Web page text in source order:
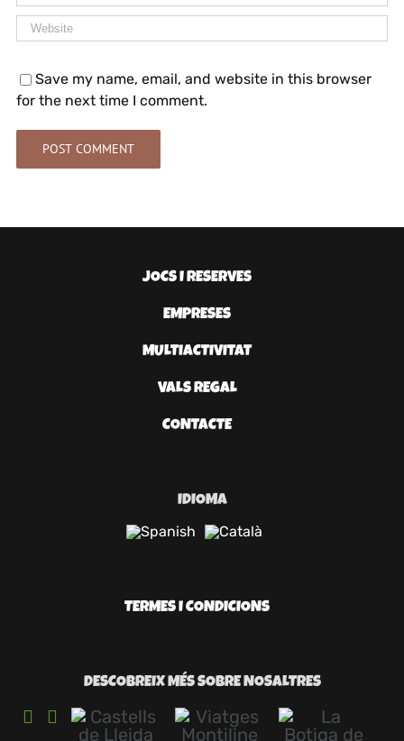
Save my name, email, and website in this browser
for the next time I comment.
JOCS I RESERVES
EMPRESES
MULTIACTIVITAT
VALS REGAL
CONTACTE
IDIOMA
TERMES I CONDICIONS
DESCOBREIX MÉS SOBRE NOSALTRES